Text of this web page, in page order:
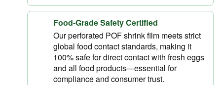
Food-Grade Safety Certified
Our perforated POF shrink film meets strict
global food contact standards, making it
100% safe for direct contact with fresh eggs
and all food products—essential for
compliance and consumer trust.